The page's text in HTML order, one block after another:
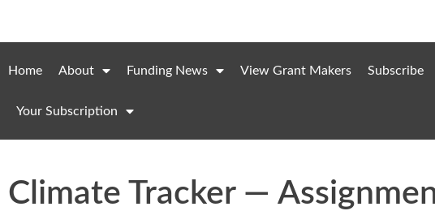
Home About Funding News View Grant Makers Subscribe
Your Subscription
Climate Tracker —